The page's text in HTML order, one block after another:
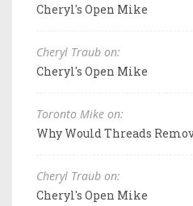
Cheryl's Open Mike
Cheryl Traub on:
Cheryl's Open Mike
Toronto Mike on:
Why Would Threads
Cheryl Traub on:
Cheryl's Open Mike